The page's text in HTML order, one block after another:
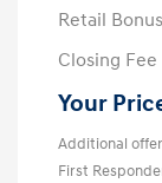
Retail
Closing Fee
Your
Additional
First